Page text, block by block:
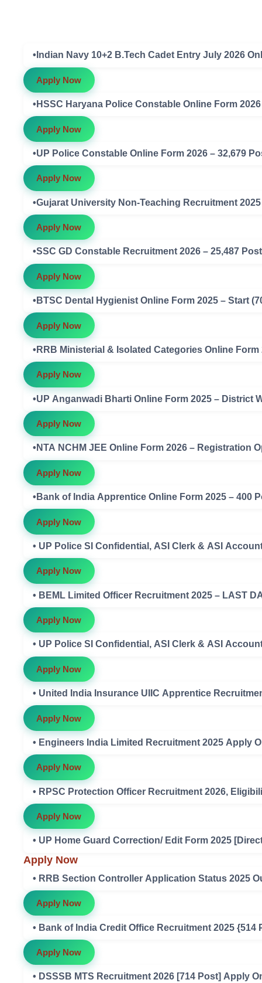
•Indian Navy 10+2 B.Tech Cadet Entry July 2026
Apply Now
•HSSC Haryana Police Constable Online Form
Apply Now
•UP Police Constable Online Form 2026 – 32,679
Apply Now
•Gujarat University Non-Teaching Recruitment
Apply Now
Apply Now
Apply Now
•RRB Ministerial & Isolated Categories Online
Apply Now
•UP Anganwadi Bharti Online Form 2025 – District
Apply Now
•NTA NCHM JEE Online Form 2026 – Registration
Apply Now
•Bank of India Apprentice Online Form 2025 – 400
Apply Now
• UP Police SI Confidential, ASI Clerk & ASI
Apply Now
• BEML Limited Officer Recruitment 2025 – LAST
Apply Now
• UP Police SI Confidential, ASI Clerk & ASI
Apply Now
• United India Insurance UIIC Apprentice
Apply Now
• Engineers India Limited Recruitment 2025 Apply
Apply Now
• RPSC Protection Officer Recruitment 2026,
Apply Now
• UP Home Guard Correction/ Edit Form 2025
Apply Now
• RRB Section Controller Application Status 2025
Apply Now
• Bank of India Credit Office Recruitment 2025 {514
Apply Now
• DSSSB MTS Recruitment 2026 [714 Post] Apply